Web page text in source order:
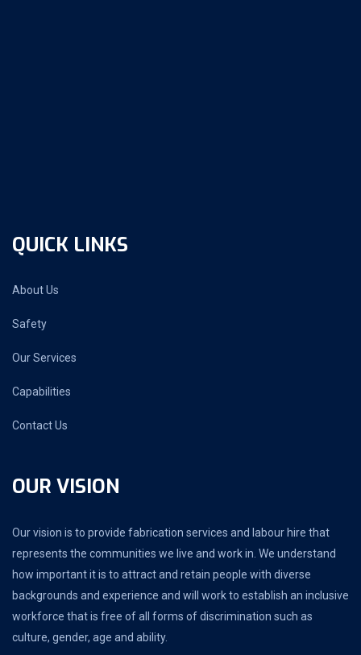
QUICK LINKS
About Us
Safety
Our Services
Capabilities
Contact Us
OUR VISION
Our vision is to provide fabrication services and labour hire that
represents the communities we live and work in. We understand
how important it is to attract and retain people with diverse
backgrounds and experience and will work to establish an inclusive
workforce that is free of all forms of discrimination such as
culture, gender, age and ability.